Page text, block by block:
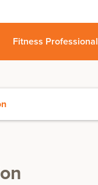
Fitness Professional